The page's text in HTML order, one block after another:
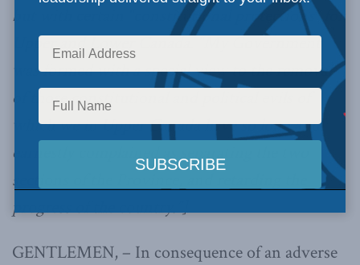
but with certain “constitutional protections” for
Upper and Lower Canada. “My Government
was formed with a special view to the removal
of those constitutional and political evils of
which we in Upper Canada have so long and
earnestly complained as separating the two
sections of the Province, and retarding the
progress of the country.”]
GENTLEMEN, – In consequence of an adverse